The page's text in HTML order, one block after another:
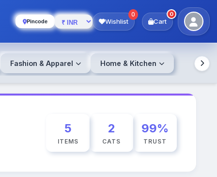
Pincode Wishlist
0
Cart
0
Fashion & Apparel Home & Kitchen
5
ITEMS
2
CATS
99%
TRUST